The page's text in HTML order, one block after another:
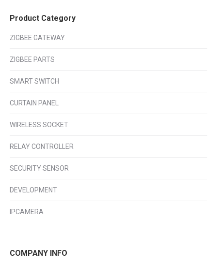
Product Category
ZIGBEE GATEWAY
ZIGBEE PARTS
SMART SWITCH
CURTAIN PANEL
WIRELESS SOCKET
RELAY CONTROLLER
SECURITY SENSOR
DEVELOPMENT
IPCAMERA
COMPANY INFO